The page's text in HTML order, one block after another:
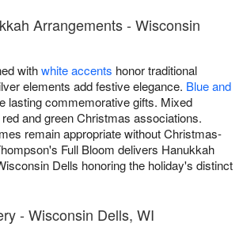
Arrangements - Wisconsin
withwhite accents honor traditional
elements add festive elegance. Blue and
lasting commemorative gifts. Mixed
and green Christmas associations.
remain appropriate without Christmas-
Full Bloom delivers Hanukkah
Dells honoring the holiday's distinct
- Wisconsin Dells, WI